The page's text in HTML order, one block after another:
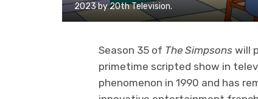
2023 by 20th Television.
Season 35 of The Simpsons will
primetime scripted show in
phenomenon in 1990 and has